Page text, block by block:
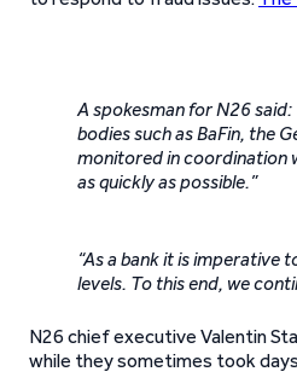
A spokesman for N26
bodies such as BaFin, the
monitored in coordination
as quickly as possible.”
“As a bank it is imperative
levels. To this end, we
N26 chief executive Valentin
while they sometimes took